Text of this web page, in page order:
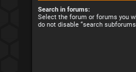
Search in forums:
Select the forum or forums you
do not disable “search